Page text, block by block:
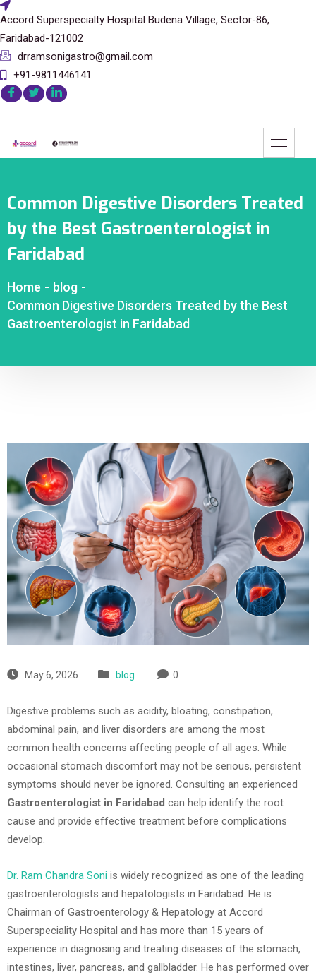
Accord Superspecialty Hospital Budena Village, Sector-86,
Faridabad-121002
drramsonigastro@gmail.com
+91-9811446141
Common Digestive Disorders Treated
by the Best Gastroenterologist in
Faridabad
Home - blog -
Common Digestive Disorders Treated by the Best
Gastroenterologist in Faridabad
May 6, 2026 blog 0
Digestive problems such as acidity, bloating, constipation,
abdominal pain, and liver disorders are among the most
common health concerns affecting people of all ages. While
occasional stomach discomfort may not be serious, persistent
symptoms should never be ignored. Consulting an experienced
Gastroenterologist in Faridabad can help identify the root
cause and provide effective treatment before complications
develop.
Dr. Ram Chandra Soni is widely recognized as one of the leading
gastroenterologists and hepatologists in Faridabad. He is
Chairman of Gastroenterology & Hepatology at Accord
Superspeciality Hospital and has more than 15 years of
experience in diagnosing and treating diseases of the stomach,
intestines, liver, pancreas, and gallbladder. He has performed over